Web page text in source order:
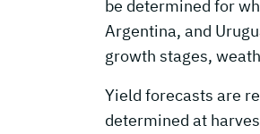
be determined for
Argentina, and
growth stages,
Yield forecasts are
determined at